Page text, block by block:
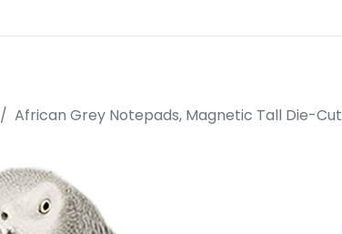
African Grey Notepads, Magnetic Tall Die-Cut